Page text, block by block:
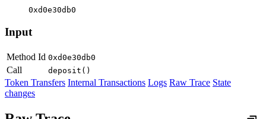
0xd0e30db0
Input
Method Id 0xd0e30db0
Call deposit()
Token Transfers Internal Transactions Logs Raw Trace State
changes